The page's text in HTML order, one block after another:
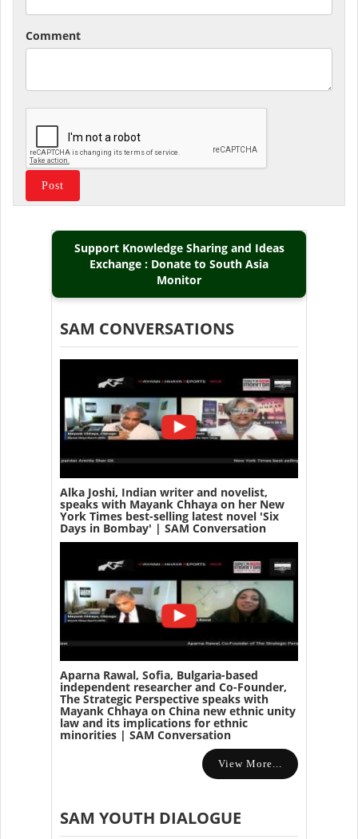
Comment
Support Knowledge Sharing and Ideas
Exchange : Donate to South Asia
Monitor
SAM CONVERSATIONS
Alka Joshi, Indian writer and novelist,
speaks with Mayank Chhaya on her New
York Times best-selling latest novel 'Six
Days in Bombay' | SAM Conversation
Aparna Rawal, Sofia, Bulgaria-based
independent researcher and Co-Founder,
The Strategic Perspective speaks with
Mayank Chhaya on China new ethnic unity
law and its implications for ethnic
minorities | SAM Conversation
View More...
SAM YOUTH DIALOGUE